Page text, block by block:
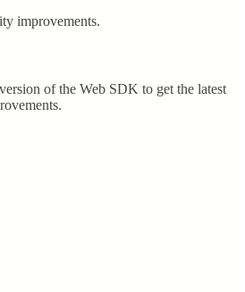
improvements.
of the Web SDK to get the latest